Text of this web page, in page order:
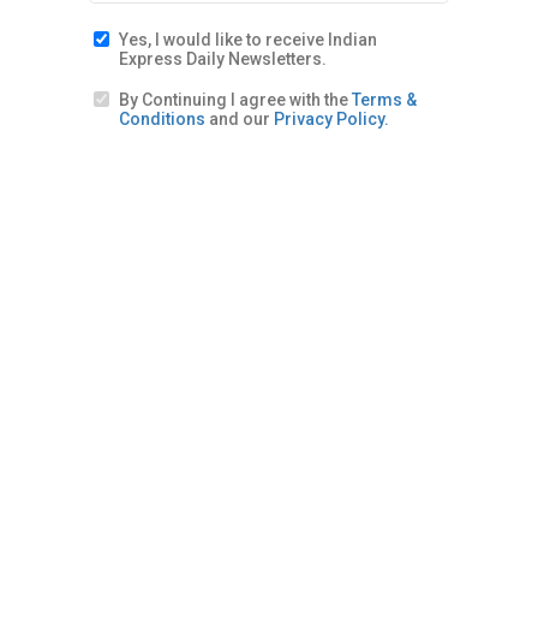
Yes, I would like to receive Indian
Express Daily Newsletters.
By Continuing I agree with theTerms &
Conditions and our Privacy Policy.